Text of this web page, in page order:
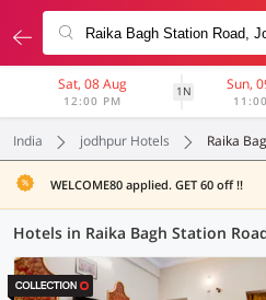
Sat, 08 Aug
12:00 PM
1N Sun,
India jodhpur Hotels Raika
WELCOME80 applied. GET 60 off !!